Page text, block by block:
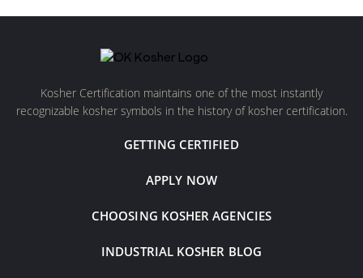
Kosher Certification maintains one of the most instantly
recognizable kosher symbols in the history of kosher certification.
GETTING CERTIFIED
APPLY NOW
CHOOSING KOSHER AGENCIES
INDUSTRIAL KOSHER BLOG